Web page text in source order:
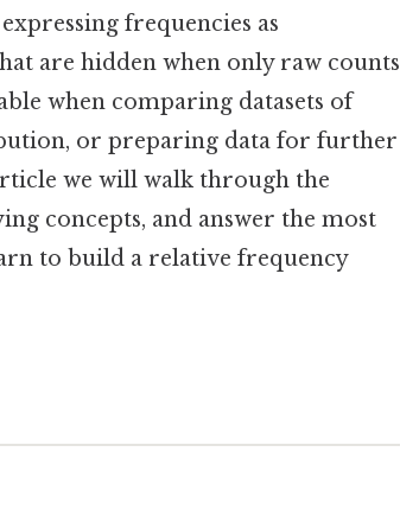
frequencies as
are hidden when only raw counts
when comparing datasets of
or preparing data for further
we will walk through the
concepts, and answer the most
to build a relative frequency